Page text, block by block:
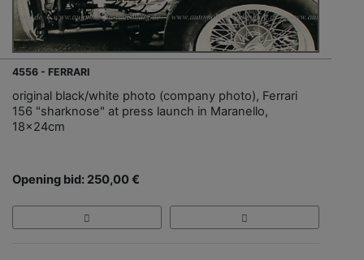
4556 - FERRARI
original black/white photo (company photo), Ferrari
156 "sharknose" at press launch in Maranello,
18x24cm
Opening bid: 250,00 €